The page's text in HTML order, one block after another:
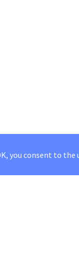
you consent to the